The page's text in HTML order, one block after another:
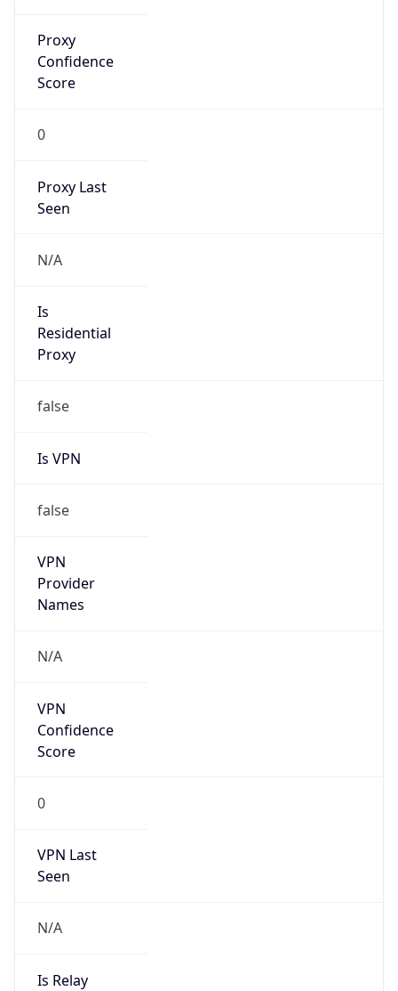
Proxy
Confidence
Score
0
Proxy Last
Seen
N/A
Is
Residential
Proxy
false
Is VPN
false
VPN
Provider
Names
N/A
VPN
Confidence
Score
0
VPN Last
Seen
N/A
Is Relay